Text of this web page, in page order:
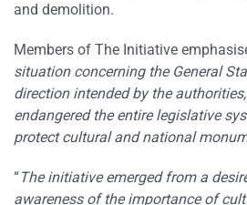
and demolition.
Members of The Initiative
situation concerning the General
direction intended by the
endangered the entire legislative
protect cultural and national
“The initiative emerged from a
awareness of the importance of